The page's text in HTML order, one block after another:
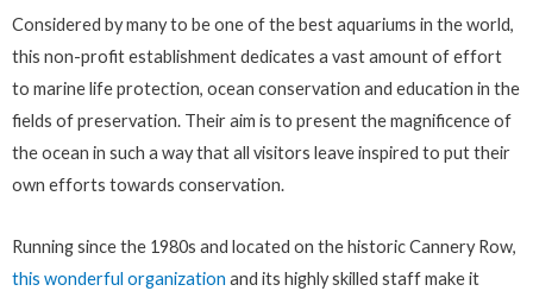
Considered by many to be one of the best aquariums in the world,
this non-profit establishment dedicates a vast amount of effort
to marine life protection, ocean conservation and education in the
fields of preservation. Their aim is to present the magnificence of
the ocean in such a way that all visitors leave inspired to put their
own efforts towards conservation.
Running since the 1980s and located on the historic Cannery Row,
this wonderful organization and its highly skilled staff make it